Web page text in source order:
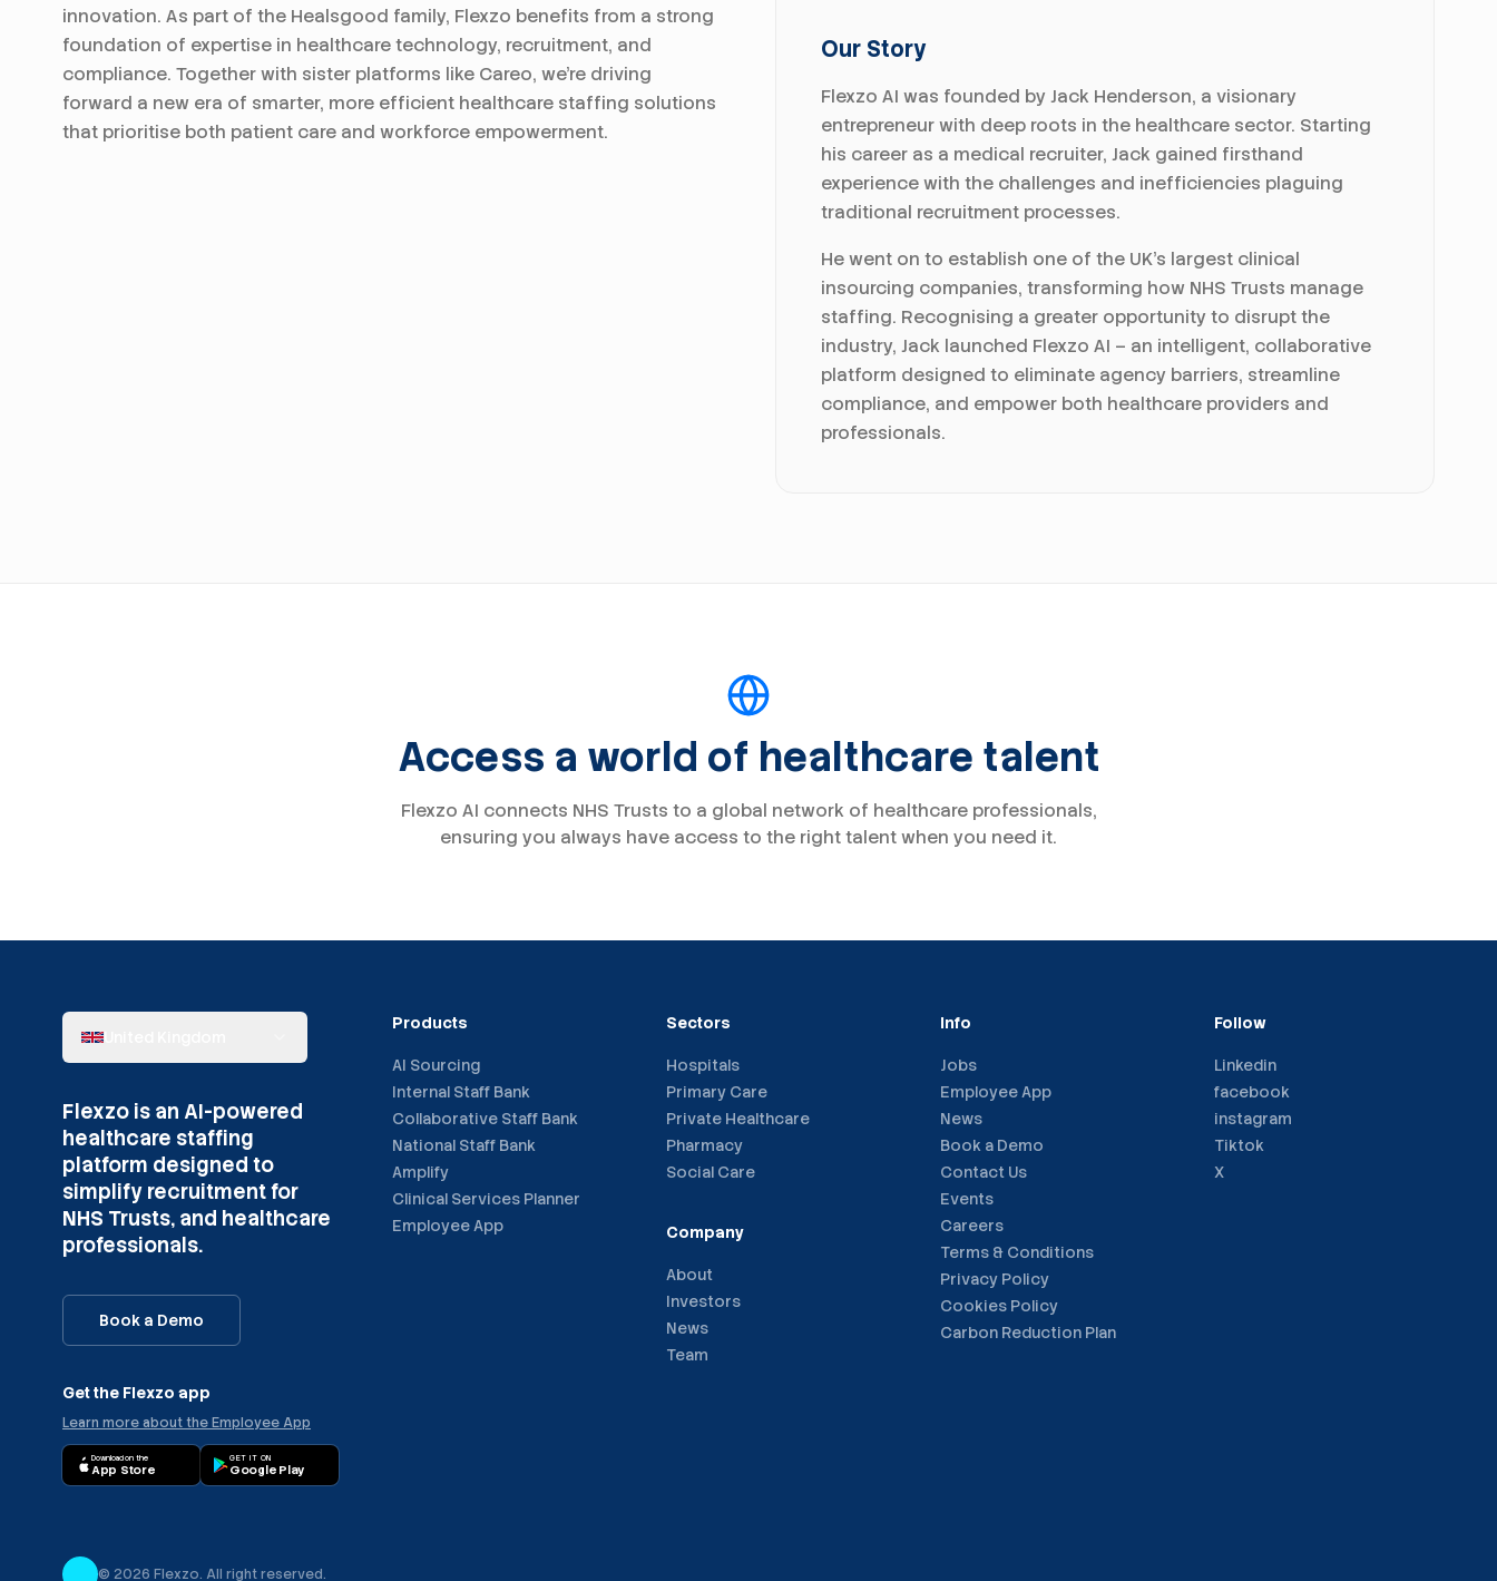
innovation. As part of the Healsgood family, Flexzo benefits from a strong
foundation of expertise in healthcare technology, recruitment, and
compliance. Together with sister platforms like Careo, we're driving
forward a new era of smarter, more efficient healthcare staffing solutions
that prioritise both patient care and workforce empowerment.
Our Story
Flexzo AI was founded by Jack Henderson, a visionary
entrepreneur with deep roots in the healthcare sector. Starting
his career as a medical recruiter, Jack gained firsthand
experience with the challenges and inefficiencies plaguing
traditional recruitment processes.
He went on to establish one of the UK's largest clinical
insourcing companies, transforming how NHS Trusts manage
staffing. Recognising a greater opportunity to disrupt the
industry, Jack launched Flexzo AI – an intelligent, collaborative
platform designed to eliminate agency barriers, streamline
compliance, and empower both healthcare providers and
professionals.
Access a world of healthcare talent
Flexzo AI connects NHS Trusts to a global network of healthcare professionals,
ensuring you always have access to the right talent when you need it.
Flexzo is an AI-powered
healthcare staffing
platform designed to
simplify recruitment for
NHS Trusts, and healthcare
professionals.
Book a Demo
Get the Flexzo app
Learn more about the Employee App
Download on the
App Store
GET IT ON
Google Play
Products
AI Sourcing
Internal Staff Bank
Collaborative Staff Bank
National Staff Bank
Amplify
Clinical Services Planner
Employee App
Sectors
Hospitals
Primary Care
Private Healthcare
Pharmacy
Social Care
Company
About
Investors
News
Team
Info
Jobs
Employee App
News
Book a Demo
Contact Us
Events
Careers
Terms & Conditions
Privacy Policy
Cookies Policy
Carbon Reduction Plan
Follow
Linkedin
facebook
instagram
Tiktok
X
© 2026 Flexzo. All right reserved.